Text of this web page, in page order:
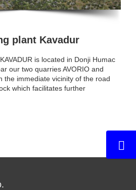
plant Kavadur
is located in Donji Humac
our two quarries AVORIO and
the immediate vicinity of the road
which facilitates further